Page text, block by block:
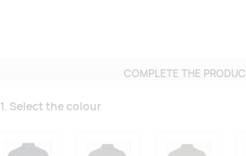
COMPLETE THE
1. Select the colour